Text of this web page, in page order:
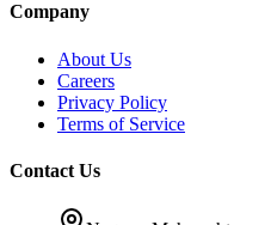
Company
About Us
Careers
Privacy Policy
Terms of Service
Contact Us